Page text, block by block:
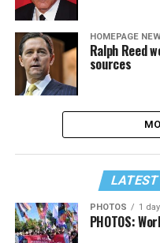
HOMEPAGE
Ralph Reed
sources
LATEST
PHOTOS 1
PHOTOS: